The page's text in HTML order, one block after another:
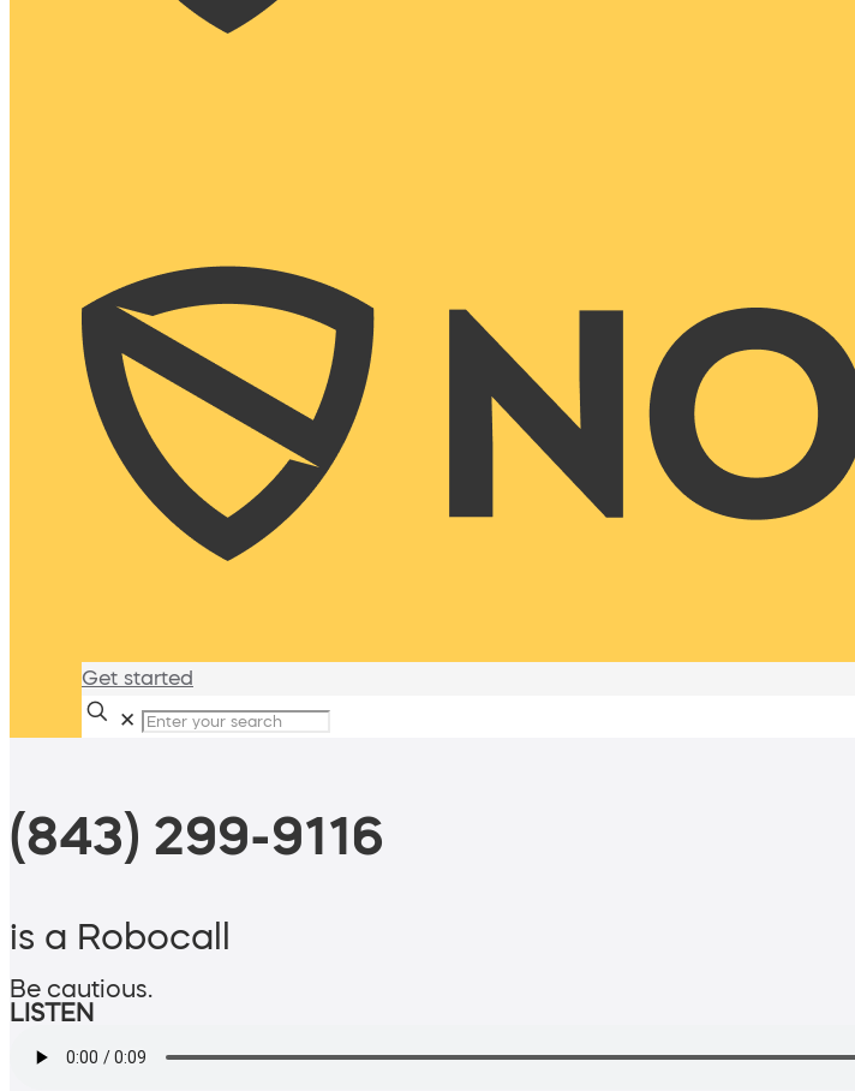
Get started
✕
(843) 299-9116
is a Robocall
Be cautious.
LISTEN